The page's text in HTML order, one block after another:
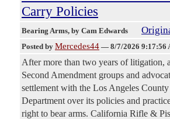
Carry Policies
Bearing Arms, by Cam Edwards
Posted by Mercedes44 — 8/7/2026 9:17:56
After more than two years of litigation,
Second Amendment groups and
settlement with the Los Angeles
Department over its policies and
right to bear arms. California Rifle &